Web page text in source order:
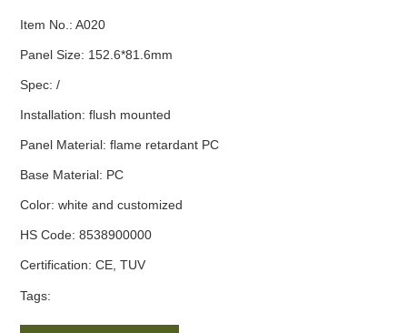
Item No. : A020
Panel Size: 152.6*81.6mm
Spec: /
Installation: flush mounted
Panel Material: flame retardant PC
Base Material: PC
Color: white and customized
HS Code: 8538900000
Certification: CE, TUV
Tags: